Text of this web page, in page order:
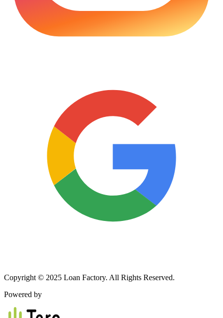
Copyright © 2025 Loan Factory. All Rights Reserved.
Powered by